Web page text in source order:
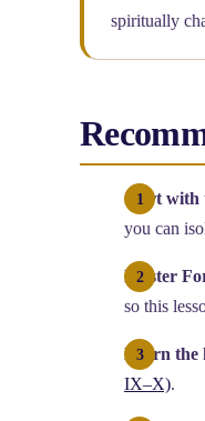
spiritually
Start with
you can
Master
so this
Learn the
IX–X).